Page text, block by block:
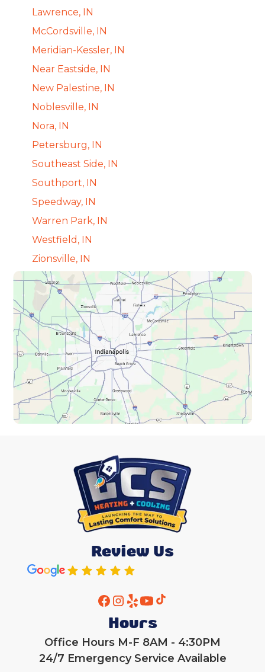
Lawrence, IN
McCordsville, IN
Meridian-Kessler, IN
Near Eastside, IN
New Palestine, IN
Noblesville, IN
Nora, IN
Petersburg, IN
Southeast Side, IN
Southport, IN
Speedway, IN
Warren Park, IN
Westfield, IN
Zionsville, IN
Review Us
Hours
Office Hours M-F 8AM - 4:30PM
24/7 Emergency Service Available